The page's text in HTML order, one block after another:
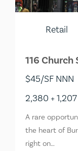
Retail
116
$45/SF NNN
2,380 +
A rare
the heart of
right on…